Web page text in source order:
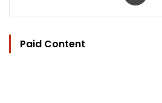
Paid Content